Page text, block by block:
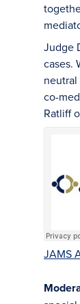
Judge
cases.
co-
Ratliff
JAMS